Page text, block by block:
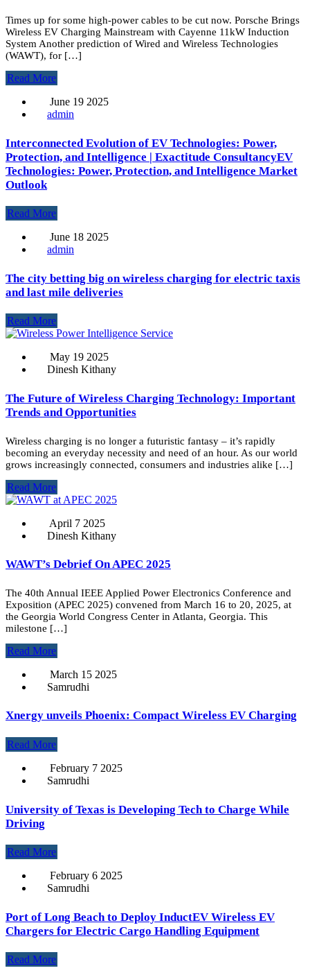
Times up for some high-power cables to be cut now. Porsche Brings
Wireless EV Charging Mainstream with Cayenne 11kW Induction
System Another prediction of Wired and Wireless Technologies
(WAWT), for […]
Read More
June 19 2025
admin
Interconnected Evolution of EV Technologies: Power,
Protection, and Intelligence | Exactitude ConsultancyEV
Technologies: Power, Protection, and Intelligence Market
Outlook
Read More
June 18 2025
admin
The city betting big on wireless charging for electric taxis
and last mile deliveries
Read More
May 19 2025
Dinesh Kithany
The Future of Wireless Charging Technology: Important
Trends and Opportunities
Wireless charging is no longer a futuristic fantasy – it’s rapidly
becoming an everyday necessity and need of an hour. As our world
grows increasingly connected, consumers and industries alike […]
Read More
April 7 2025
Dinesh Kithany
WAWT’s Debrief On APEC 2025
The 40th Annual IEEE Applied Power Electronics Conference and
Exposition (APEC 2025) convened from March 16 to 20, 2025, at
the Georgia World Congress Center in Atlanta, Georgia. This
milestone […]
Read More
March 15 2025
Samrudhi
Xnergy unveils Phoenix: Compact Wireless EV Charging
Read More
February 7 2025
Samrudhi
University of Texas is Developing Tech to Charge While
Driving
Read More
February 6 2025
Samrudhi
Port of Long Beach to Deploy InductEV Wireless EV
Chargers for Electric Cargo Handling Equipment
Read More